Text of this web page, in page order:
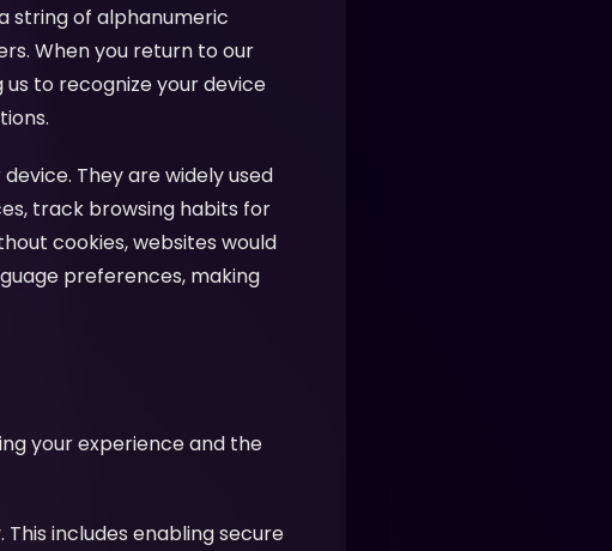
string of alphanumeric
When you return to our
to recognize your device
They are widely used
track browsing habits for
cookies, websites would
preferences, making
your experience and the
includes enabling secure